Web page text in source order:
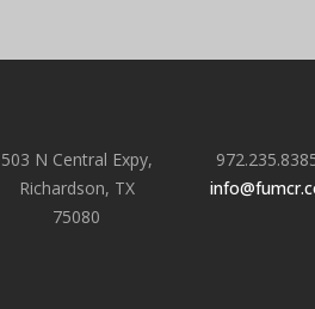
503 N Central Expy,
Richardson, TX
75080